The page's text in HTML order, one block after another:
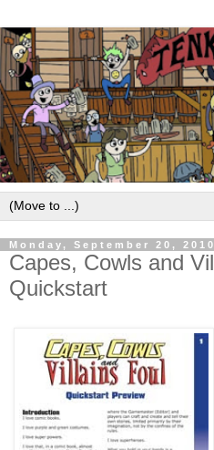
Monday, September 20, 2010
Capes, Cowls and
Quickstart